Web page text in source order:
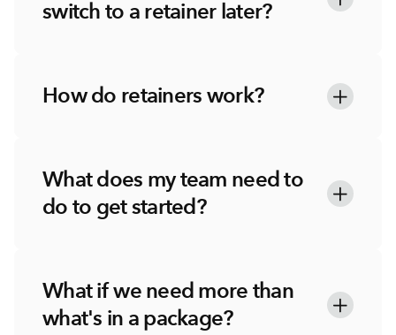
switch to a retainer later?
How do retainers work?
What does my team need to
do to get started?
What if we need more than
what's in a package?